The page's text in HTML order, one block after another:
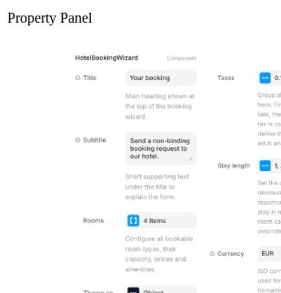
Property Panel